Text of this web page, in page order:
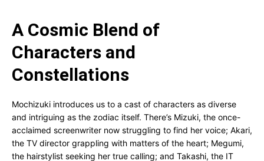
A Cosmic Blend of
Characters and
Constellations
Mochizuki introduces us to a cast of characters as diverse
and intriguing as the zodiac itself. There’s Mizuki, the once-
acclaimed screenwriter now struggling to find her voice; Akari,
the TV director grappling with matters of the heart; Megumi,
the hairstylist seeking her true calling; and Takashi, the IT